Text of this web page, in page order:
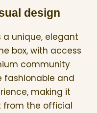
design
a unique, elegant
box, with access
community
fashionable and
making it
from the official